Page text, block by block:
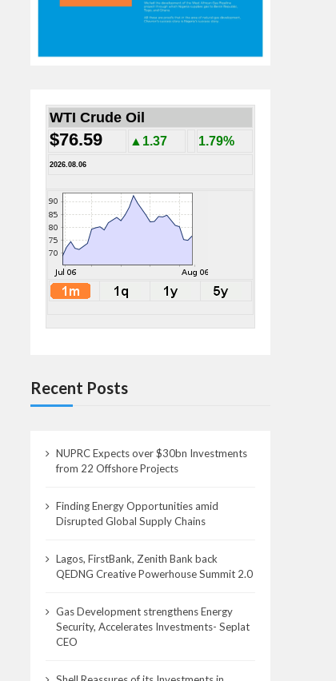
WTI Crude Oil
$76.59 ▲1.37 1.79%
2026.08.06
Recent Posts
NUPRC Expects over $30bn Investments
from 22 Offshore Projects
Finding Energy Opportunities amid
Disrupted Global Supply Chains
Lagos, FirstBank, Zenith Bank back
QEDNG Creative Powerhouse Summit 2.0
Gas Development strengthens Energy
Security, Accelerates Investments- Seplat
CEO